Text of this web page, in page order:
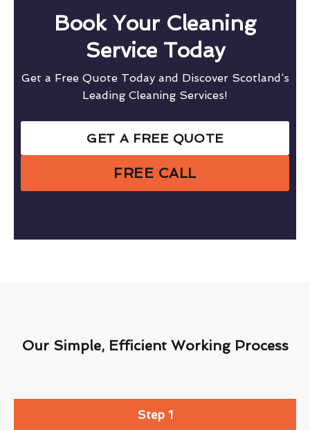
Book Your Cleaning
Service Today
Get a Free Quote Today and Discover Scotland’s
Leading Cleaning Services!
GET A FREE QUOTE
FREE CALL
Our Simple, Efficient Working Process
Step 1